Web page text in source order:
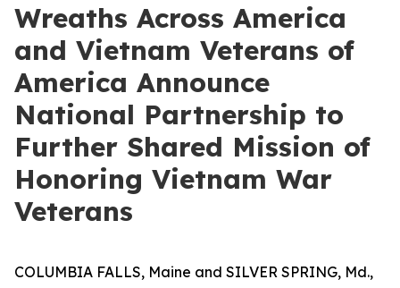
Wreaths Across America
and Vietnam Veterans of
America Announce
National Partnership to
Further Shared Mission of
Honoring Vietnam War
Veterans
COLUMBIA FALLS, Maine and SILVER SPRING, Md.,